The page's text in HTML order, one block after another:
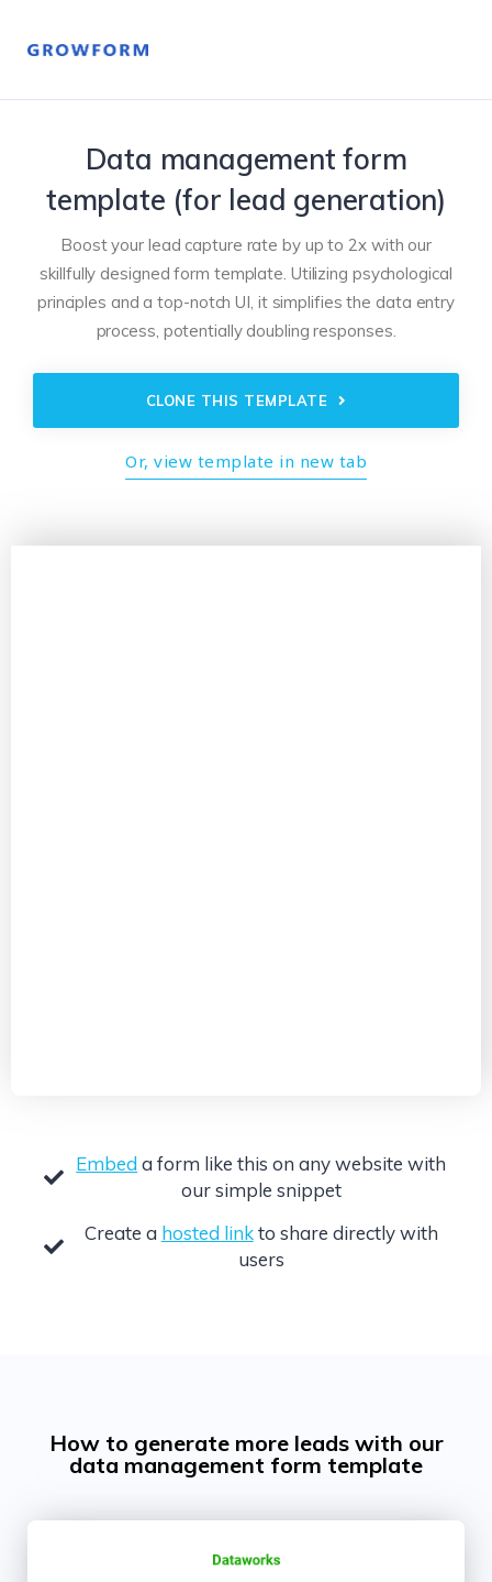
Data management form
template (for lead generation)
Boost your lead capture rate by up to 2x with our
skillfully designed form template. Utilizing psychological
principles and a top-notch UI, it simplifies the data entry
process, potentially doubling responses.
CLONE THIS TEMPLATE
Or, view template in new tab
Embed a form like this on any website with
our simple snippet
Create a hosted linkto share directly with
users
How to generate more leads with our
data management form template